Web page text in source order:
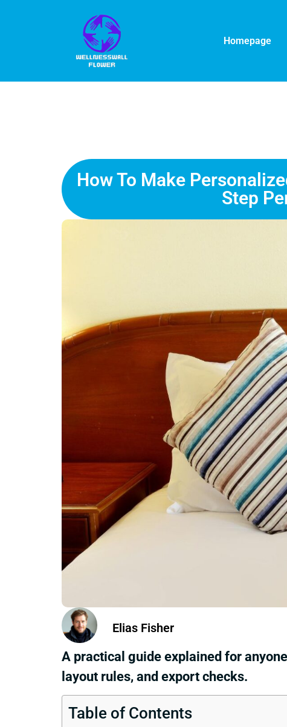
Homepage
How To Make
Step
Elias Fisher
A practical guide explained for
layout rules, and export checks.
Table of Contents